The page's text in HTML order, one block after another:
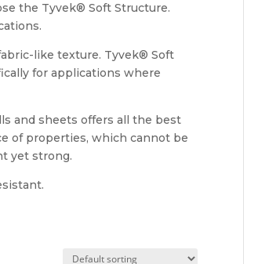
the Tyvek® Soft Structure.
like texture. Tyvek® Soft
for applications where
and sheets offers all the best
of properties, which cannot be
yet strong.